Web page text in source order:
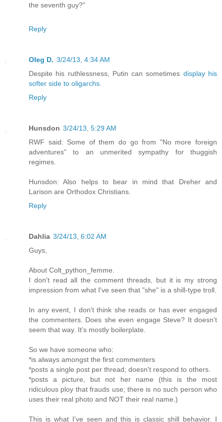
the seventh guy?"
Reply
Oleg D. 3/24/13, 4:34 AM
Despite his ruthlessness, Putin can sometimes display his
softer side to oligarchs.
Reply
Hunsdon 3/24/13, 5:29 AM
RWF said: Some of them do go from "No more foreign
adventures" to an unmerited sympathy for thuggish
regimes.
Hunsdon: Also helps to bear in mind that Dreher and
Larison are Orthodox Christians.
Reply
Dahlia 3/24/13, 6:02 AM
Guys,
About Colt_python_femme.
I don't read all the comment threads, but it is my strong
impression from what I've seen that "she" is a shill-type troll.
In any event, I don't think she reads or has ever engaged
the commenters. Does she even engage Steve? It doesn't
seem that way. It's mostly boilerplate.
So we have someone who:
*is always amongst the first commenters
*posts a single post per thread; doesn't respond to others.
*posts a picture, but not her name (this is the most
ridiculous ploy that frauds use; there is no such person who
uses their real photo and NOT their real name.)
This is what I've seen and this is classic shill behavior. I